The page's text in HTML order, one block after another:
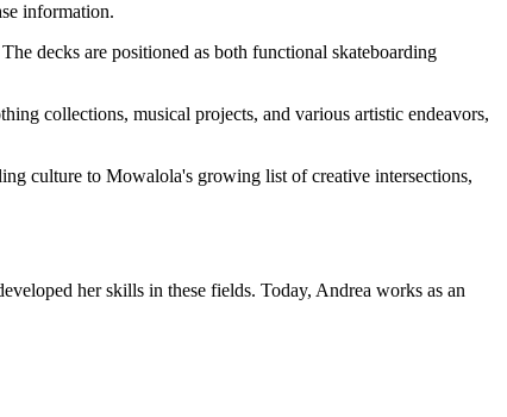
information.
decks are positioned as both functional skateboarding
collections, musical projects, and various artistic endeavors,
culture to Mowalola's growing list of creative intersections,
her skills in these fields. Today, Andrea works as an